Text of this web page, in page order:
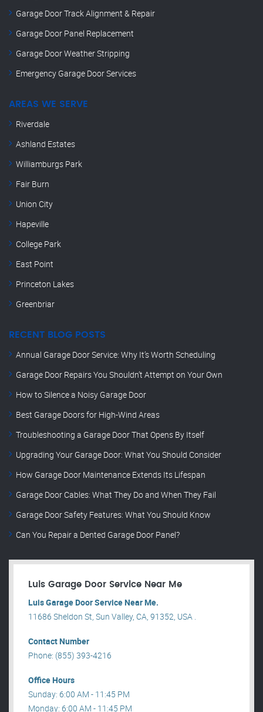
Garage Door Track Alignment & Repair
Garage Door Panel Replacement
Garage Door Weather Stripping
Emergency Garage Door Services
AREAS WE SERVE
Riverdale
Ashland Estates
Williamburgs Park
Fair Burn
Union City
Hapeville
College Park
East Point
Princeton Lakes
Greenbriar
RECENT BLOG POSTS
Annual Garage Door Service: Why It’s Worth Scheduling
Garage Door Repairs You Shouldn’t Attempt on Your Own
How to Silence a Noisy Garage Door
Best Garage Doors for High-Wind Areas
Troubleshooting a Garage Door That Opens By Itself
Upgrading Your Garage Door: What You Should Consider
How Garage Door Maintenance Extends Its Lifespan
Garage Door Cables: What They Do and When They Fail
Garage Door Safety Features: What You Should Know
Can You Repair a Dented Garage Door Panel?
Luis Garage Door Service Near Me
Luis Garage Door Service Near Me.
11686 Sheldon St, Sun Valley, CA, 91352, USA .
Contact Number
Phone: (855) 393-4216
Office Hours
Sunday: 6:00 AM - 11:45 PM
Monday: 6:00 AM - 11:45 PM